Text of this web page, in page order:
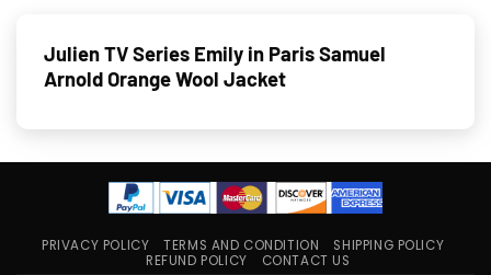
Julien TV Series Emily in Paris Samuel
Arnold Orange Wool Jacket
PRIVACY POLICY TERMS AND CONDITION
SHIPPING POLICY
REFUND POLICY
CONTACT US